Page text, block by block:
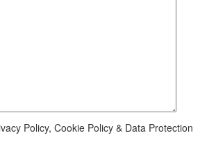
Policy, Cookie Policy & Data Protection